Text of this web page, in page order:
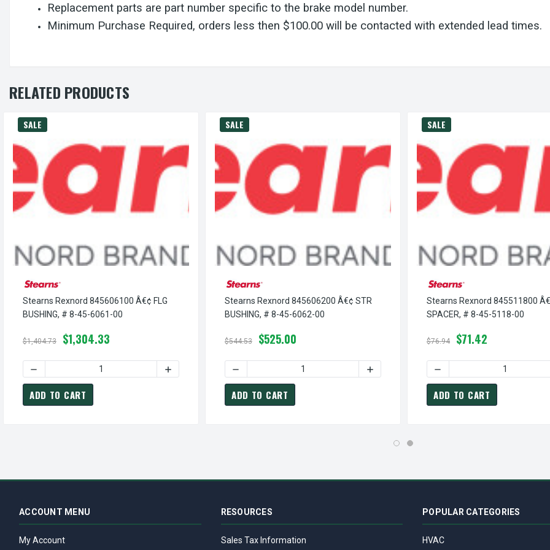
Replacement parts are part number specific to the brake model number.
Minimum Purchase Required, orders less then $100.00 will be contacted with extended lead times.
RELATED PRODUCTS
SALE
Stearns Rexnord 845606100 Â€¢ FLG
BUSHING, # 8-45-6061-00
$1,404.73 $1,304.33
DECREASE QUANTITY OF STEARNS REXNORD 845606100 Â€¢ FLG BUSHING, # 8-45-6061-00
INCREASE QUANTITY OF STEARNS REXNORD 845606100 Â€¢ FLG BUSHING, # 8-45-6061-00
ADD TO CART
SALE
Stearns Rexnord 845606200 Â€¢ STR
BUSHING, # 8-45-6062-00
$544.53 $525.00
DECREASE QUANTITY OF STEARNS REXNORD 845606200 Â€¢ STR
INCREASE QUANTITY OF STEARNS
ADD TO CART
SALE
Stearns Rexnord 845511800
SPACER, # 8-45-5118-00
$76.94 $71.42
DECREASE QUANTITY OF
ADD TO CART
ACCOUNT MENU
My Account
RESOURCES
Sales Tax Information
POPULAR CATEGORIES
HVAC